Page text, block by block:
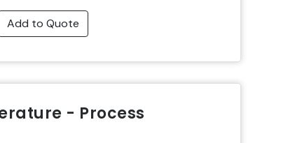
Add to Quote
- Process